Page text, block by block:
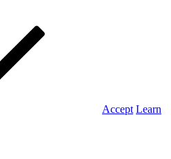
Accept Learn